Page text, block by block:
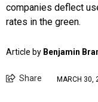
companies deflect
rates in the green.
Article by Benjamin
Share MARCH 30,